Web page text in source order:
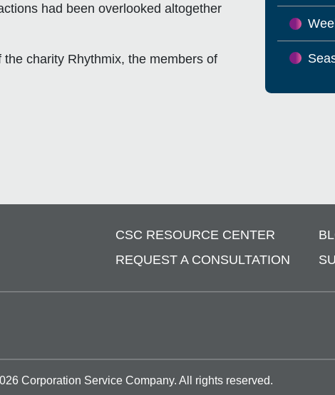
had been overlooked altogether
charity Rhythmix, the members of
CSC RESOURCE CENTER
REQUEST A CONSULTATION
Corporation Service Company. All rights reserved.